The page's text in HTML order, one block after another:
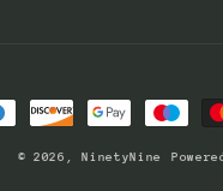
© 2026,NinetyNine